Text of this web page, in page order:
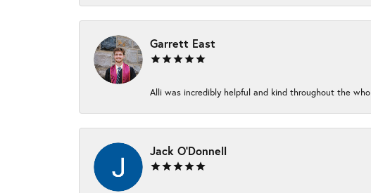
Garrett East
Alli was incredibly helpful and kind throughout the
Jack O'Donnell